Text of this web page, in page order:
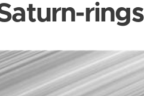
rings